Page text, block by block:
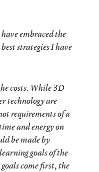
embraced the
strategies I have
costs. While 3D
technology are
requirements of a
and energy on
be made by
goals of the
come first, the